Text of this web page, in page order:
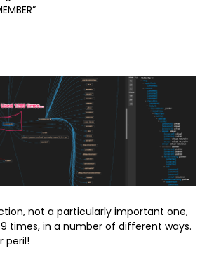
not a particularly important one,
times, in a number of different ways.
peril!